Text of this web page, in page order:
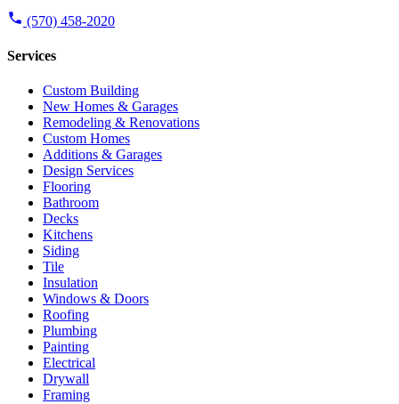
(570) 458-2020
Services
Custom Building
New Homes & Garages
Remodeling & Renovations
Custom Homes
Additions & Garages
Design Services
Flooring
Bathroom
Decks
Kitchens
Siding
Tile
Insulation
Windows & Doors
Roofing
Plumbing
Painting
Electrical
Drywall
Framing